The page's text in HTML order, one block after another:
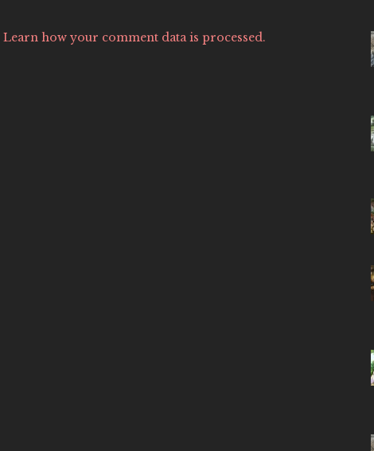
Learn how your comment data is processed.